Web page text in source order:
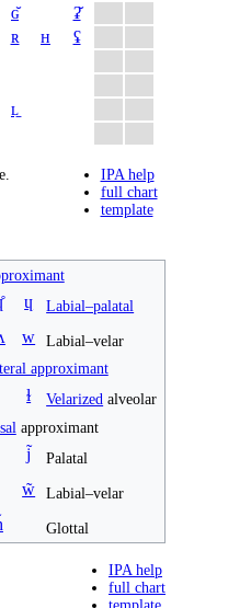
ɢ̆ ʡ̆
ʀ ʜ ʢ
ʟ̠
IPA help
full chart
template
ɥ Labial–palatal
w
Labial–velar
approximant
ɫ Velarized alveolar
approximant
j̃ Palatal
w̃ Labial–velar
Glottal
IPA help
full chart